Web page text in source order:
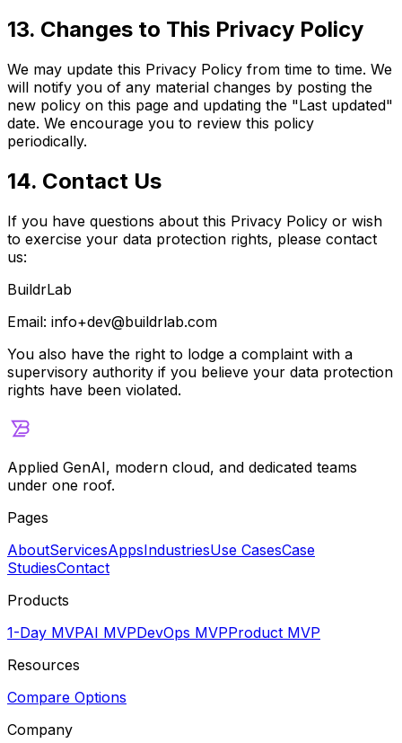
13. Changes to This Privacy Policy
We may update this Privacy Policy from time to time. We
will notify you of any material changes by posting the
new policy on this page and updating the "Last updated"
date. We encourage you to review this policy
periodically.
14. Contact Us
If you have questions about this Privacy Policy or wish
to exercise your data protection rights, please contact
us:
BuildrLab
Email: info+dev@buildrlab.com
You also have the right to lodge a complaint with a
supervisory authority if you believe your data protection
rights have been violated.
Applied GenAI, modern cloud, and dedicated teams
under one roof.
Pages
AboutServicesAppsIndustriesUse CasesCase
StudiesContact
Products
1-Day MVPAI MVPDevOps MVPProduct MVP
Resources
Compare Options
Company